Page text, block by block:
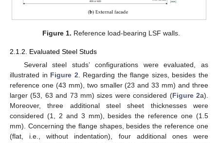
Figure 1. Reference load-bearing LSF walls.
2.1.2. Evaluated Steel Studs
Several steel studs’ configurations were evaluated, as
illustrated in Figure 2. Regarding the flange sizes, besides the
reference one (43 mm), two smaller (23 and 33 mm) and three
larger (53, 63 and 73 mm) sizes were considered (Figure 2a).
Moreover, three additional steel sheet thicknesses were
considered (1, 2 and 3 mm), besides the reference one (1.5
mm). Concerning the flange shapes, besides the reference one
(flat, i.e., without indentation), four additional ones were